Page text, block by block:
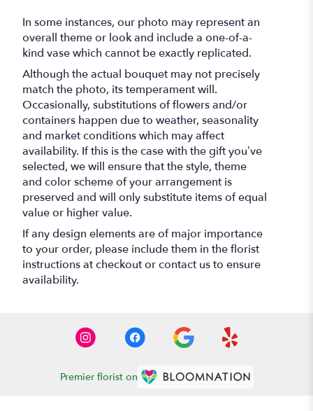
In some instances, our photo may represent an
overall theme or look and include a one-of-a-
kind vase which cannot be exactly replicated.
Although the actual bouquet may not precisely
match the photo, its temperament will.
Occasionally, substitutions of flowers and/or
containers happen due to weather, seasonality
and market conditions which may affect
availability. If this is the case with the gift you’ve
selected, we will ensure that the style, theme
and color scheme of your arrangement is
preserved and will only substitute items of equal
value or higher value.
If any design elements are of major importance
to your order, please include them in the florist
instructions at checkout or contact us to ensure
availability.
Premier florist on